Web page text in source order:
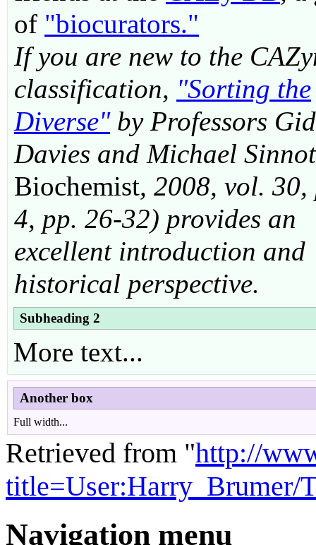
of "biocurators."
If you are new to the
classification, "Sorting the
Diverse"by Professors
Davies and Michael
Biochemist, 2008, vol.
4, pp. 26-32) provides an
excellent introduction and
historical perspective.
Subheading 2
More text...
Another box
Full width...
Retrieved from "http://
title=User:Harry_Brumer/
Navigation menu